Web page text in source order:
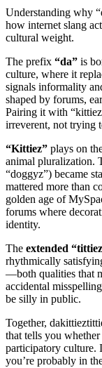
Understanding why
how internet slang
cultural weight.
The prefix “da” is
culture, where it
signals informality
shaped by forums,
Pairing it with
irreverent, not trying
“Kittiez” plays on
animal pluralization.
“doggyz”) became
mattered more than
golden age of
forums where
identity.
The extended
rhythmically
—both qualities that
accidental
be silly in public.
Together,
that tells you whether
participatory culture.
you’re probably in